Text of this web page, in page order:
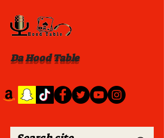
Da Hood Table